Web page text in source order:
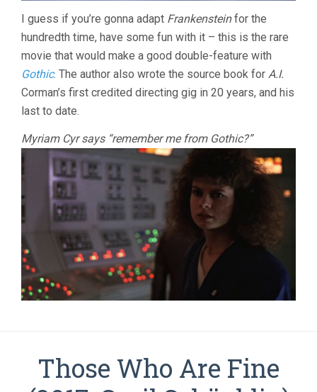
I guess if you’re gonna adapt Frankensteinfor the
hundredth time, have some fun with it – this is the rare
movie that would make a good double-feature with
Gothic. The author also wrote the source book for A.I.
Corman’s first credited directing gig in 20 years, and his
last to date.
Myriam Cyr says “remember me from Gothic?”
Those Who Are Fine